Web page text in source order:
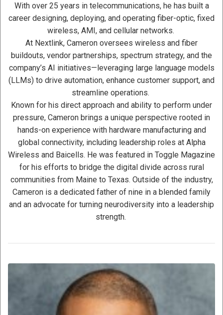
With over 25 years in telecommunications, he has built a
career designing, deploying, and operating fiber-optic, fixed
wireless, AMI, and cellular networks.
At Nextlink, Cameron oversees wireless and fiber
buildouts, vendor partnerships, spectrum strategy, and the
company’s AI initiatives—leveraging large language models
(LLMs) to drive automation, enhance customer support, and
streamline operations.
Known for his direct approach and ability to perform under
pressure, Cameron brings a unique perspective rooted in
hands-on experience with hardware manufacturing and
global connectivity, including leadership roles at Alpha
Wireless and Baicells. He was featured in Toggle Magazine
for his efforts to bridge the digital divide across rural
communities from Maine to Texas. Outside of the industry,
Cameron is a dedicated father of nine in a blended family
and an advocate for turning neurodiversity into a leadership
strength.